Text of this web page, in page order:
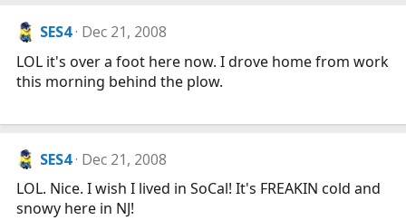
SES4 Dec 21, 2008
LOL it's over a foot here now. I drove home from work
this morning behind the plow.
SES4 Dec 21, 2008
LOL. Nice. I wish I lived in SoCal! It's FREAKIN cold and
snowy here in NJ!